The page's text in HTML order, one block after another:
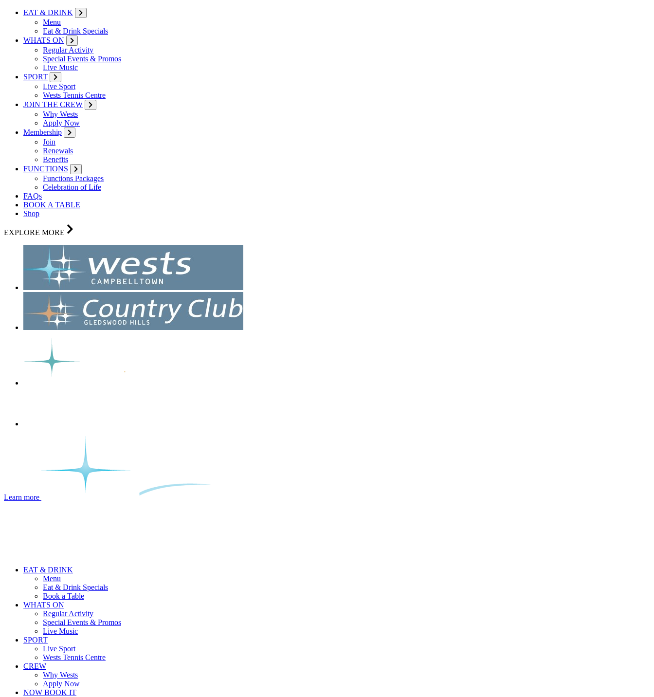
EAT & DRINK
Menu
Eat & Drink Specials
WHATS ON
Regular Activity
Special Events & Promos
Live Music
SPORT
Live Sport
Wests Tennis Centre
JOIN THE CREW
Why Wests
Apply Now
Membership
Join
Renewals
Benefits
FUNCTIONS
Functions Packages
Celebration of Life
FAQs
BOOK A TABLE
Shop
EXPLORE MORE
Learn more
EAT & DRINK
Menu
Eat & Drink Specials
Book a Table
WHATS ON
Regular Activity
Special Events & Promos
Live Music
SPORT
Live Sport
Wests Tennis Centre
CREW
Why Wests
Apply Now
NOW BOOK IT